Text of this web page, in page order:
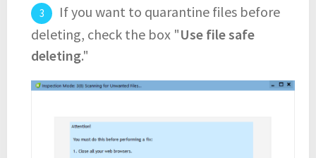
If you want to quarantine files before
deleting, check the box "Use file safe
deleting."